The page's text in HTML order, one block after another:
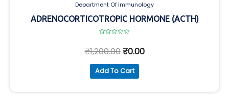
Department Of Immunology
ADRENOCORTICOTROPIC HORMONE (ACTH)
out
of
₹1,200.00₹0.00
Add To Cart